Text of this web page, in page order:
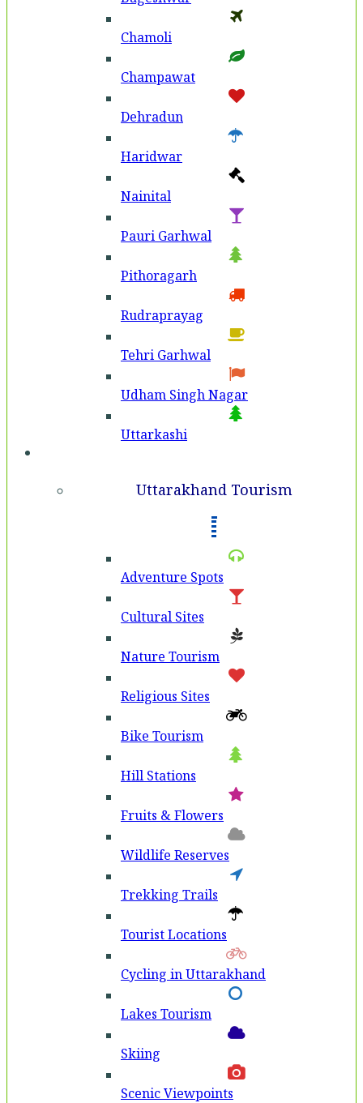
Chamoli
Champawat
Dehradun
Haridwar
Nainital
Pauri Garhwal
Pithoragarh
Rudraprayag
Tehri Garhwal
Udham Singh Nagar
Uttarkashi
Uttarakhand Tourism
Adventure Spots
Cultural Sites
Nature Tourism
Religious Sites
Bike Tourism
Hill Stations
Fruits & Flowers
Wildlife Reserves
Trekking Trails
Tourist Locations
Cycling in Uttarakhand
Lakes Tourism
Skiing
Scenic Viewpoints